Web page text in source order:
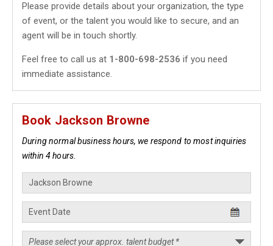
Please provide details about your organization, the type
of event, or the talent you would like to secure, and an
agent will be in touch shortly.
Feel free to call us at 1-800-698-2536 if you need
immediate assistance.
Book Jackson Browne
During normal business hours, we respond to most inquiries
within 4 hours.